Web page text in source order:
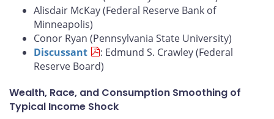
Alisdair McKay (Federal Reserve Bank of
Minneapolis)
Conor Ryan (Pennsylvania State University)
Discussant
: Edmund S. Crawley (Federal
Reserve Board)
Wealth, Race, and Consumption Smoothing of
Typical Income Shock